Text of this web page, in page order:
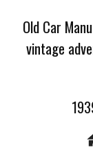
Old Car
vintage